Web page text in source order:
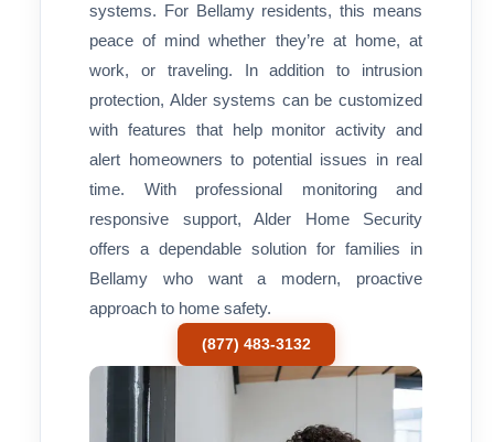
systems. For Bellamy residents, this means
peace of mind whether they’re at home, at
work, or traveling. In addition to intrusion
protection, Alder systems can be customized
with features that help monitor activity and
alert homeowners to potential issues in real
time. With professional monitoring and
responsive support, Alder Home Security
offers a dependable solution for families in
Bellamy who want a modern, proactive
approach to home safety.
(877) 483-3132